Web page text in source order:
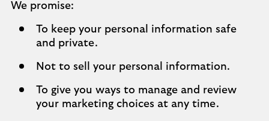
We promise:
To keep your personal information safe
and private.
Not to sell your personal information.
To give you ways to manage and review
your marketing choices at any time.